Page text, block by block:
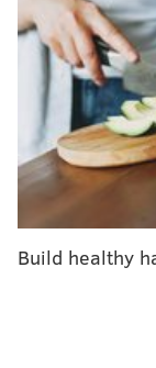
Fiber: 0.5g
Protein: 0g
DO IT
READ MORE
INDEPENDENCE LIVE
Build healthy